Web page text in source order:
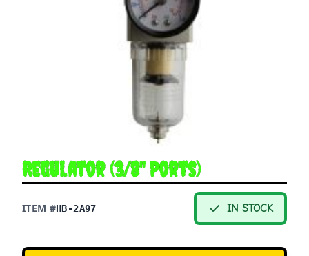
Regulator (3/8" Ports)
ITEM #HB-2A97 IN STOCK